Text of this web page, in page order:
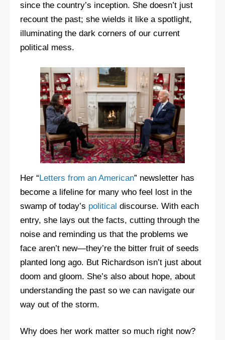
since the country’s inception. She doesn’t just
recount the past; she wields it like a spotlight,
illuminating the dark corners of our current
political mess.
Her “ Letters from an American” newsletter has
become a lifeline for many who feel lost in the
swamp of today’s political discourse. With each
entry, she lays out the facts, cutting through the
noise and reminding us that the problems we
face aren’t new—they’re the bitter fruit of seeds
planted long ago. But Richardson isn’t just about
doom and gloom. She’s also about hope, about
understanding the past so we can navigate our
way out of the storm.
Why does her work matter so much right now?